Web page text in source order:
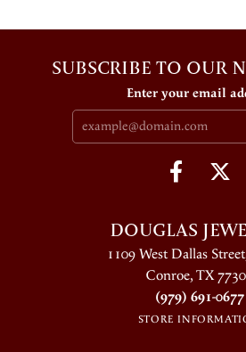
SUBSCRIBE TO OUR
Enter your email
DOUGLAS
1109 West Dallas
Conroe, TX
(979) 691-0677
STORE